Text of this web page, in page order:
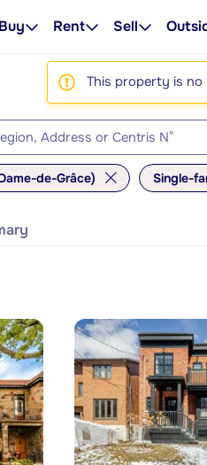
Buy Rent Sell
This property is no
de-Grâce) Single-